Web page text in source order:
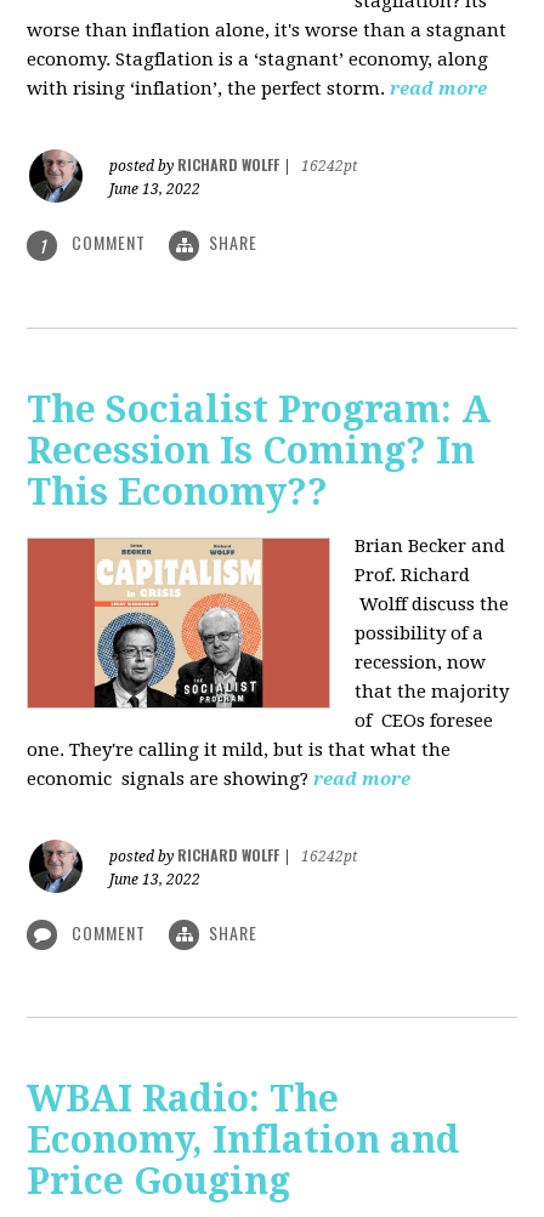
worse than inflation alone, it's worse than a stagnant
economy. Stagflation is a ‘stagnant’ economy, along
with rising ‘inflation’, the perfect storm.read more
posted by RICHARD WOLFF
16242pt
June 13, 2022
1 COMMENT SHARE
The Socialist Program: A
Recession Is Coming? In
This Economy??
Brian Becker and
Prof. Richard
Wolff discuss the
possibility of a
recession, now
that the majority
of CEOs foresee
one. They're calling it mild, but is that what the
economic signals are showing? read more
posted by RICHARD WOLFF
16242pt
June 13, 2022
COMMENT SHARE
WBAI Radio: The
Economy, Inflation and
Price Gouging